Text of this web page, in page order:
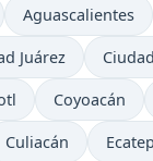
Time now in
Aguascalientes
now in
Juárez Time
Time now in
Coyoacán
Time now in
Culiacán Time